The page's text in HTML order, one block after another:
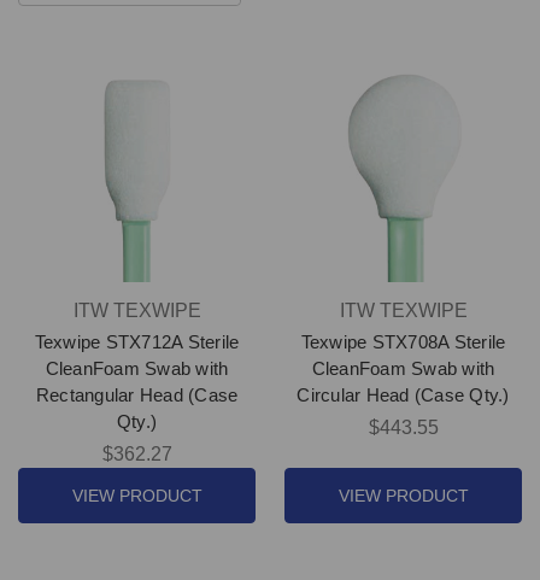
ITW TEXWIPE
Texwipe STX712A Sterile
CleanFoam Swab with
Rectangular Head (Case
Qty.)
$362.27
VIEW PRODUCT
ITW TEXWIPE
Texwipe STX708A Sterile
CleanFoam Swab with
Circular Head (Case Qty.)
$443.55
VIEW PRODUCT